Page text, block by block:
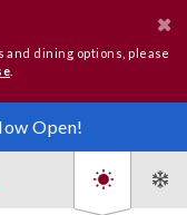
dining options, please
Open!